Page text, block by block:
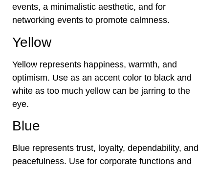
events, a minimalistic aesthetic, and for
networking events to promote calmness.
Yellow
Yellow represents happiness, warmth, and
optimism. Use as an accent color to black and
white as too much yellow can be jarring to the
eye.
Blue
Blue represents trust, loyalty, dependability, and
peacefulness. Use for corporate functions and